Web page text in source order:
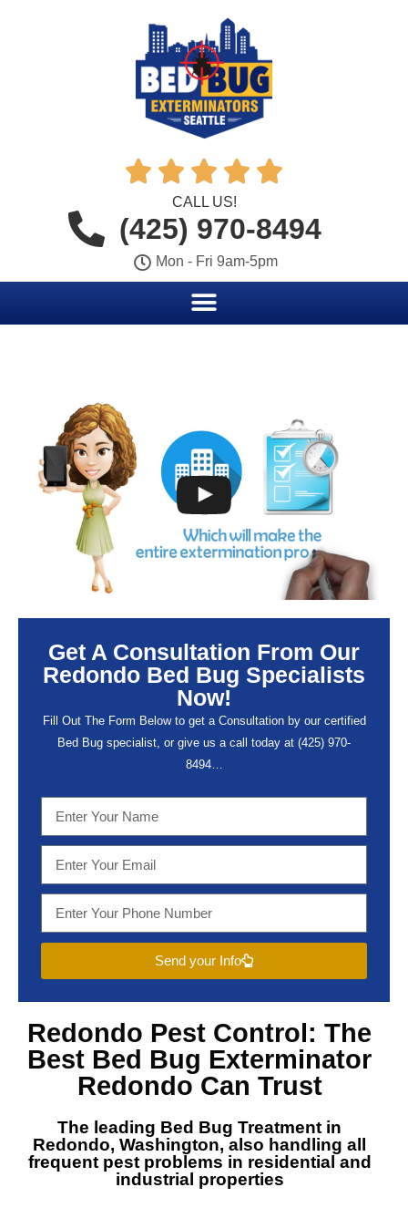
    
CALL US!
(425) 970-8494
Mon - Fri 9am-5pm
Get A Consultation From Our
Redondo Bed Bug Specialists
Now!
Fill Out The Form Below to get a Consultation by our certified
Bed Bug specialist, or give us a call today at (425) 970-
8494…
Send your Info
Redondo Pest Control: The
Best Bed Bug Exterminator
Redondo Can Trust
The leading Bed Bug Treatment in
Redondo, Washington, also handling all
frequent pest problems in residential and
industrial properties